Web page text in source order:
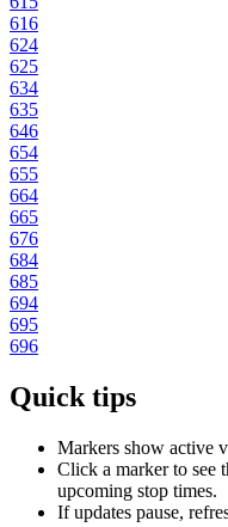
616
624
625
634
635
646
654
655
664
665
676
684
685
694
695
696
Quick tips
Markers show active
Click a marker to see
upcoming stop times.
If updates pause,